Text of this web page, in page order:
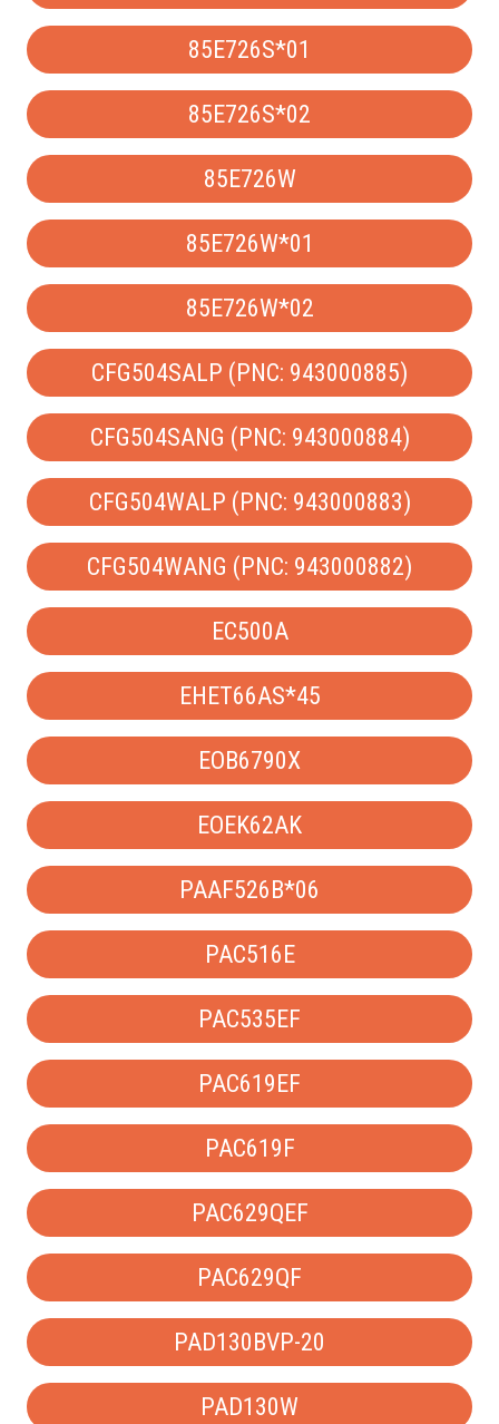
85E726S*01
85E726S*02
85E726W
85E726W*01
85E726W*02
CFG504SALP (PNC: 943000885)
CFG504SANG (PNC: 943000884)
CFG504WALP (PNC: 943000883)
CFG504WANG (PNC: 943000882)
EC500A
EHET66AS*45
EOB6790X
EOEK62AK
PAAF526B*06
PAC516E
PAC535EF
PAC619EF
PAC619F
PAC629QEF
PAC629QF
PAD130BVP-20
PAD130W